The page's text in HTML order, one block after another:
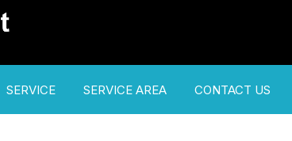
SERVICE SERVICE AREA CONTACT US